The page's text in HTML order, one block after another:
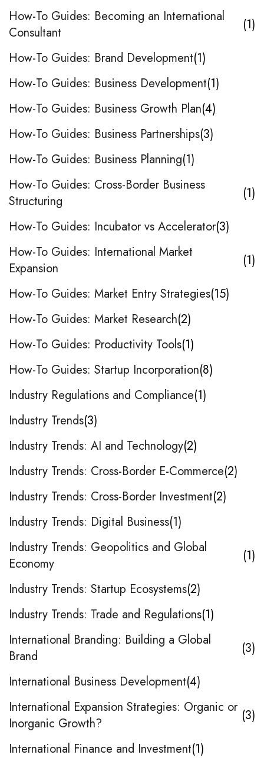
How-To Guides: Becoming an International
Consultant
1
How-To Guides: Brand Development 1
How-To Guides: Business Development 1
How-To Guides: Business Growth Plan 4
How-To Guides: Business Partnerships 3
How-To Guides: Business Planning 1
How-To Guides: Cross-Border Business
Structuring
1
How-To Guides: Incubator vs Accelerator 3
How-To Guides: International Market
Expansion
1
How-To Guides: Market Entry Strategies 15
How-To Guides: Market Research 2
How-To Guides: Productivity Tools 1
How-To Guides: Startup Incorporation 8
Industry Regulations and Compliance 1
Industry Trends 3
Industry Trends: AI and Technology 2
Industry Trends: Cross-Border E-Commerce 2
Industry Trends: Cross-Border Investment 2
Industry Trends: Digital Business 1
Industry Trends: Geopolitics and Global
Economy
1
Industry Trends: Startup Ecosystems 2
Industry Trends: Trade and Regulations 1
International Branding: Building a Global
Brand
3
International Business Development 4
International Expansion Strategies: Organic or
Inorganic Growth?
3
International Finance and Investment 1